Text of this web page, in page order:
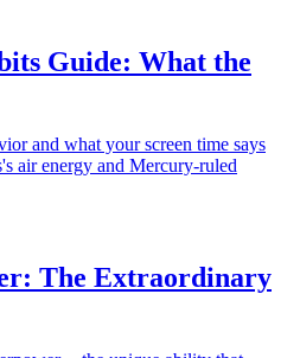
Guide: What the
and what your screen time says
air energy and Mercury-ruled
The Extraordinary